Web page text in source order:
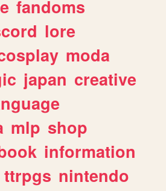
fandoms
lore
moda
japan creative
mlp shop
information
ttrpgs nintendo